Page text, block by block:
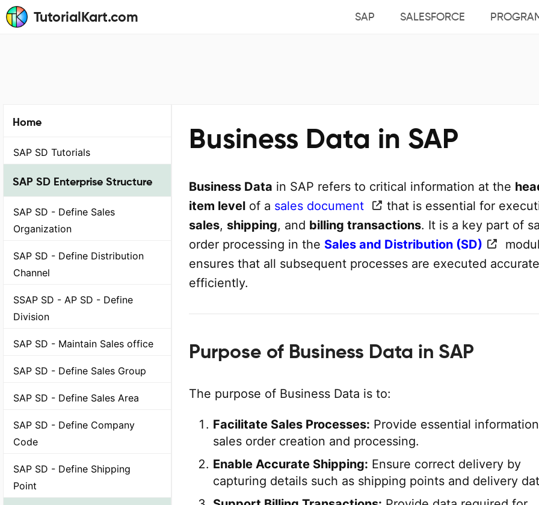
TutorialKart.com SAP SALESFORCE
Home
SAP SD Tutorials
SAP SD Enterprise Structure
SAP SD - Define Sales
Organization
SAP SD - Define Distribution
Channel
SSAP SD - AP SD - Define
Division
SAP SD - Maintain Sales office
SAP SD - Define Sales Group
SAP SD - Define Sales Area
SAP SD - Define Company
Code
SAP SD - Define Shipping
Point
Business Data in SAP
Business Data in SAP refers to critical information at the
item level of a sales document
that is essential for
sales, shipping, and billing transactions. It is a key part of
order processing in the Sales and Distribution (SD)
ensures that all subsequent processes are executed
efficiently.
Purpose of Business Data in SAP
The purpose of Business Data is to:
Facilitate Sales Processes: Provide essential
sales order creation and processing.
Enable Accurate Shipping: Ensure correct delivery by
capturing details such as shipping points and delivery